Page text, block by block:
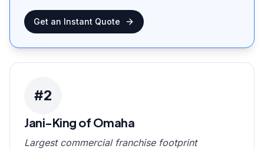
Get an Instant Quote
#2
Jani-King of Omaha
Largest commercial franchise footprint